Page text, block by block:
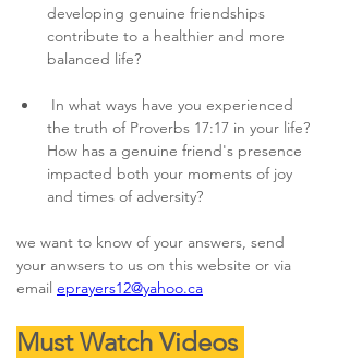
developing genuine friendships
contribute to a healthier and more
balanced life?
the truth of Proverbs 17:17 in your life?
How has a genuine friend's presence
impacted both your moments of joy
and times of adversity?
we want to know of your answers, send
your anwsers to us on this website or via
email eprayers12@yahoo.ca
Must Watch Videos